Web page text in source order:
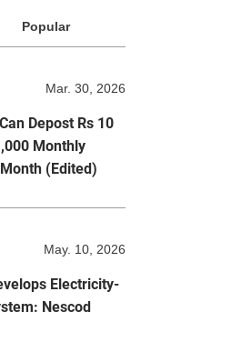
Popular
Mar. 30, 2026
Depost Rs 10
Monthly
(Edited)
May. 10, 2026
Electricity-
Nescod